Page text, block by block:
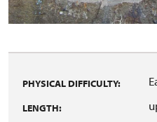
PHYSICAL DIFFICULTY:
LENGTH: